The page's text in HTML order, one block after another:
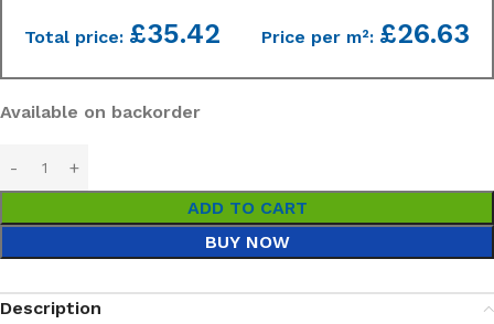
Total price: £35.42 Price per m²: £26.63
Available on backorder
ADD TO CART
BUY NOW
Description